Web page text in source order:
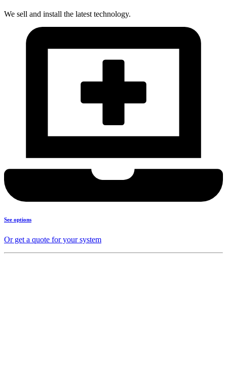
We sell and install the latest technology.
See options
Or get a quote for your system